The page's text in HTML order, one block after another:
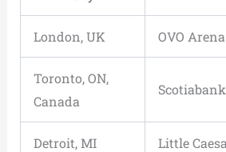
London, UK OVO
Toronto, ON,
Canada
Detroit, MI Little